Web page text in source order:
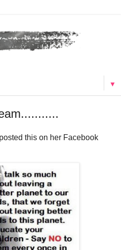
▼
this on her Facebook